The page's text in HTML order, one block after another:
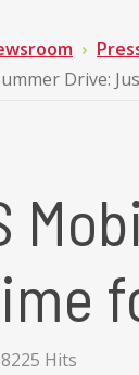
Drive:
8225 Hits